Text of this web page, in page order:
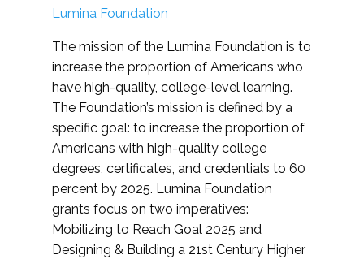
Lumina Foundation
The mission of the Lumina Foundation is to
increase the proportion of Americans who
have high-quality, college-level learning.
The Foundation’s mission is defined by a
specific goal: to increase the proportion of
Americans with high-quality college
degrees, certificates, and credentials to 60
percent by 2025. Lumina Foundation
grants focus on two imperatives:
Mobilizing to Reach Goal 2025 and
Designing & Building a 21st Century Higher